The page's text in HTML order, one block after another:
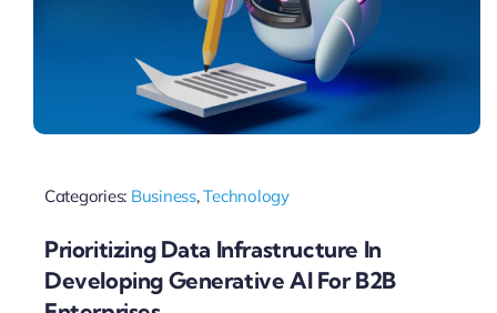
Categories: Business,Technology
Prioritizing Data Infrastructure In
Developing Generative AI For B2B